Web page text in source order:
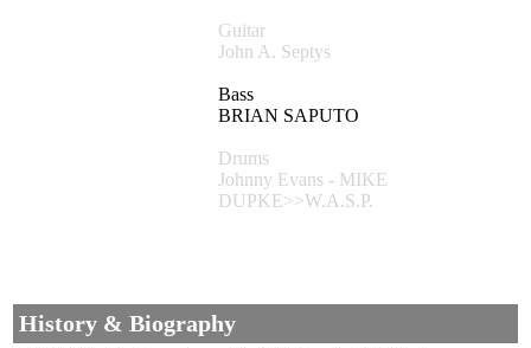
Guitar
John A. Septys
Bass
BRIAN SAPUTO
Drums
Johnny Evans - MIKE
DUPKE>>W.A.S.P.
History & Biography